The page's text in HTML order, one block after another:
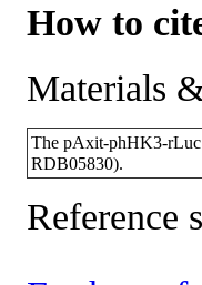
How to
Materials
The pAxit-phHK3-rLuc
RDB05830).
Reference